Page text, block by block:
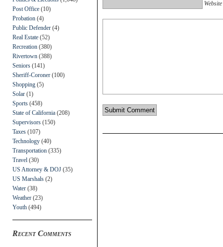
Post Office (10)
Probation (4)
Public Defender (4)
Real Estate (52)
Recreation (380)
Rivertown (388)
Seniors (141)
Sheriff-Coroner (100)
Shopping (5)
Solar (1)
Sports (458)
State of California (208)
Supervisors (150)
Taxes (107)
Technology (40)
Transportation (335)
Travel (30)
US Attorney & DOJ (35)
US Marshals (2)
Water (38)
Weather (23)
Youth (494)
Recent Comments
Website